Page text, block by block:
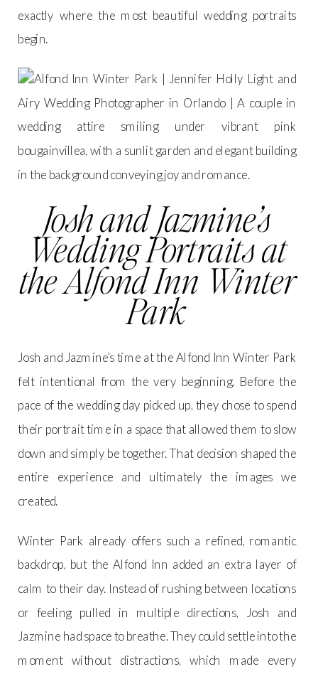
exactly where the most beautiful wedding portraits
begin.
Josh and Jazmine’s
Wedding Portraits at
the Alfond Inn Winter
Park
Josh and Jazmine’s time at the Alfond Inn Winter Park
felt intentional from the very beginning. Before the
pace of the wedding day picked up, they chose to spend
their portrait time in a space that allowed them to slow
down and simply be together. That decision shaped the
entire experience and ultimately the images we
created.
Winter Park already offers such a refined, romantic
backdrop, but the Alfond Inn added an extra layer of
calm to their day. Instead of rushing between locations
or feeling pulled in multiple directions, Josh and
Jazmine had space to breathe. They could settle into the
moment without distractions, which made every